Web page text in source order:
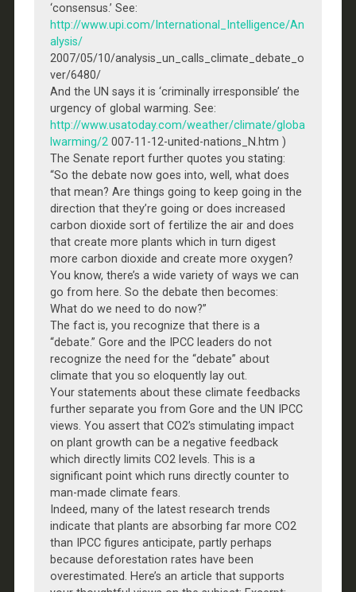
‘consensus.’ See:
http://www.upi.com/International_Intelligence/An
alysis/
2007/05/10/analysis_un_calls_climate_debate_o
ver/6480/
And the UN says it is ‘criminally irresponsible’ the
urgency of global warming. See:
http://www.usatoday.com/weather/climate/globa
lwarming/2007-11-12-united-nations_N.htm )
The Senate report further quotes you stating:
“So the debate now goes into, well, what does
that mean? Are things going to keep going in the
direction that they’re going or does increased
carbon dioxide sort of fertilize the air and does
that create more plants which in turn digest
more carbon dioxide and create more oxygen?
You know, there’s a wide variety of ways we can
go from here. So the debate then becomes:
What do we need to do now?”
The fact is, you recognize that there is a
“debate.” Gore and the IPCC leaders do not
recognize the need for the “debate” about
climate that you so eloquently lay out.
Your statements about these climate feedbacks
further separate you from Gore and the UN IPCC
views. You assert that CO2’s stimulating impact
on plant growth can be a negative feedback
which directly limits CO2 levels. This is a
significant point which runs directly counter to
man-made climate fears.
Indeed, many of the latest research trends
indicate that plants are absorbing far more CO2
than IPCC figures anticipate, partly perhaps
because deforestation rates have been
overestimated. Here’s an article that supports